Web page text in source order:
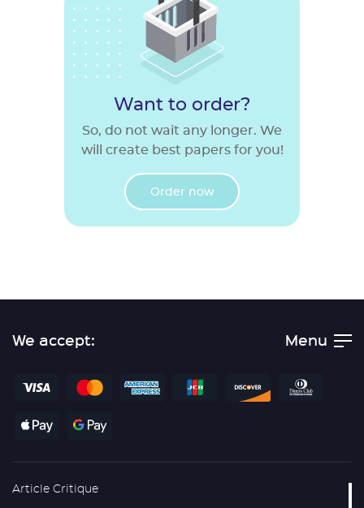
Want to order?
So, do not wait any longer. We
will create best papers for you!
Order now
Menu
We accept:
Article Critique